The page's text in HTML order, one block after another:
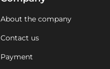
About the company
Contact us
Payment